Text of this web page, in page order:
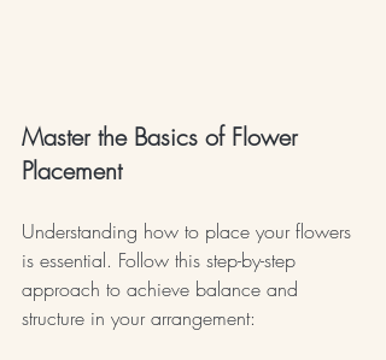
Master the Basics of Flower
Placement
Understanding how to place your flowers
is essential. Follow this step-by-step
approach to achieve balance and
structure in your arrangement: